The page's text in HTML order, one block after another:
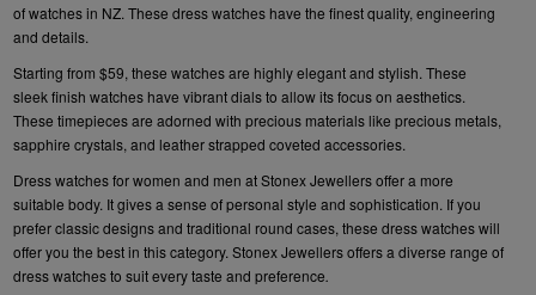
of watches in NZ. These dress watches have the finest quality, engineering
and details.
Starting from $59, these watches are highly elegant and stylish. These
sleek finish watches have vibrant dials to allow its focus on aesthetics.
These timepieces are adorned with precious materials like precious metals,
sapphire crystals, and leather strapped coveted accessories.
Dress watches for women and men at Stonex Jewellers offer a more
suitable body. It gives a sense of personal style and sophistication. If you
prefer classic designs and traditional round cases, these dress watches will
offer you the best in this category. Stonex Jewellers offers a diverse range of
dress watches to suit every taste and preference.